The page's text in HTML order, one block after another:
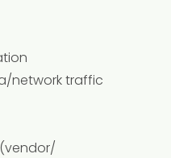
network traffic